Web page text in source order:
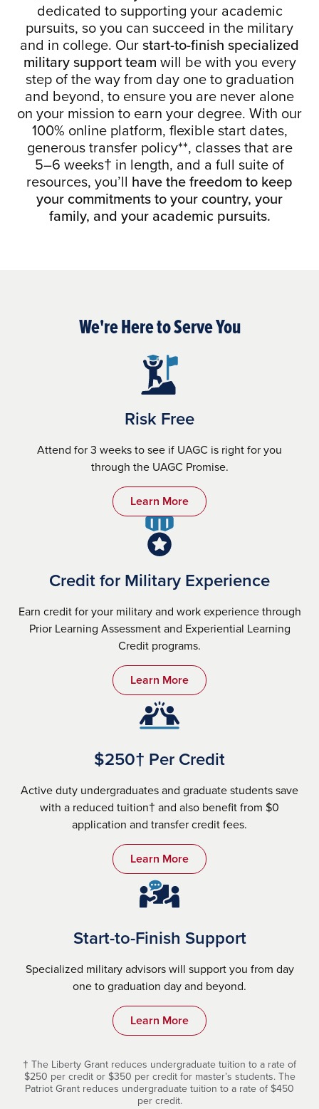
dedicated to supporting your academic
pursuits, so you can succeed in the military
and in college. Ourstart-to-finish specialized
military support team will be with you every
step of the way from day one to graduation
and beyond, to ensure you are never alone
on your mission to earn your degree. With our
100% online platform, flexible start dates,
generous transfer policy**, classes that are
5–6 weeks† in length, and a full suite of
resources, you’ll have the freedom to keep
your commitments to your country, your
family, and your academic pursuits.
We're Here to Serve You
Risk Free
Attend for 3 weeks to see if UAGC is right for you
through the UAGC Promise.
Learn More
Credit for Military Experience
Earn credit for your military and work experience through
Prior Learning Assessment and Experiential Learning
Credit programs.
Learn More
$250† Per Credit
Active duty undergraduates and graduate students save
with a reduced tuition† and also benefit from $0
application and transfer credit fees.
Learn More
Start-to-Finish Support
Specialized military advisors will support you from day
one to graduation day and beyond.
Learn More
† The Liberty Grant reduces undergraduate tuition to a rate of
$250 per credit or $350 per credit for master’s students. The
Patriot Grant reduces undergraduate tuition to a rate of $450
per credit.